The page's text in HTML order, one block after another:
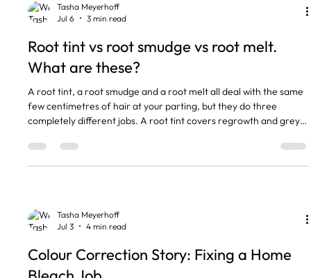
Tasha Meyerhoff
Jul 6
3 min read
Root tint vs root smudge vs root melt.
What are these?
A root tint, a root smudge and a root melt all deal with the same
few centimetres of hair at your parting, but they do three
completely different jobs. A root tint covers regrowth and grey
your colour meets new growth. A root melt blends that root
colour down into your lengths so there is no line at all. Same
Tasha Meyerhoff
Jul 3
4 min read
Colour Correction Story: Fixing a Home